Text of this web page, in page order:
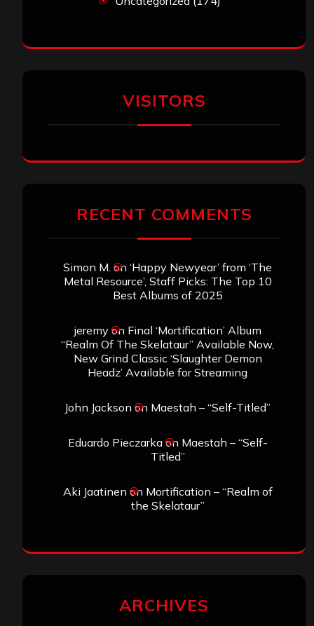
VISITORS
RECENT COMMENTS
Simon M. on ‘Happy Newyear’ from ‘The
Metal Resource’, Staff Picks: The Top 10
Best Albums of 2025
jeremyon Final ‘Mortification’ Album
“Realm Of The Skelataur” Available Now,
New Grind Classic ‘Slaughter Demon
Headz’ Available for Streaming
John Jackson on Maestah – “Self-Titled”
Eduardo Pieczarkaon Maestah – “Self-
Titled”
Aki Jaatinen on Mortification – “Realm of
the Skelataur”
ARCHIVES